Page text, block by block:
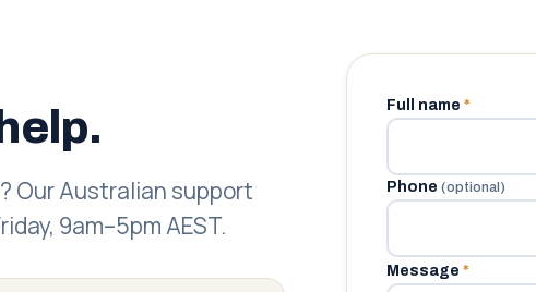
Our Australian support
9am–5pm AEST.
Full name*
Phone(optional)
Message*